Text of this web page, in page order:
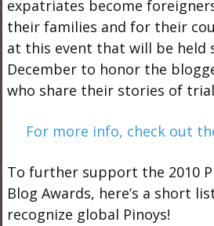
expatriates become
their families and for their
at this event that will be held
December to honor the
who share their stories of
For more info, check out
To further support the 2010
Blog Awards, here’s a short
recognize global Pinoys!